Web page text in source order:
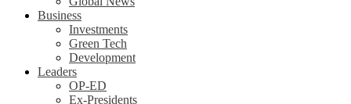
Business
Investments
Green Tech
Development
Leaders
OP-ED
Ex-Presidents